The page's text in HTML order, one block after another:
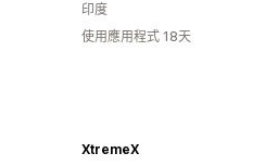
印度
使用應用程式 18天
XtremeX